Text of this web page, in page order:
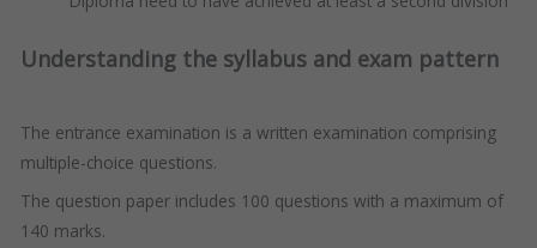
Understanding the syllabus and exam pattern
The entrance examination is a written examination comprising
multiple-choice questions.
The question paper includes 100 questions with a maximum of
140 marks.